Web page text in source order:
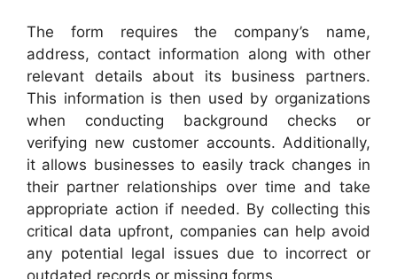
The form requires the company’s name,
address, contact information along with other
relevant details about its business partners.
This information is then used by organizations
when conducting background checks or
verifying new customer accounts. Additionally,
it allows businesses to easily track changes in
their partner relationships over time and take
appropriate action if needed. By collecting this
critical data upfront, companies can help avoid
any potential legal issues due to incorrect or
outdated records or missing forms.